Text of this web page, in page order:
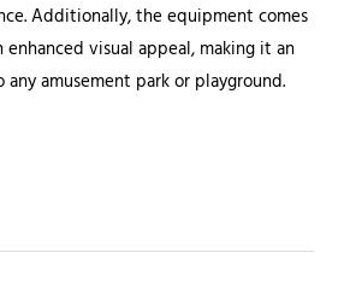
Additionally, the equipment comes
visual appeal, making it an
amusement park or playground.